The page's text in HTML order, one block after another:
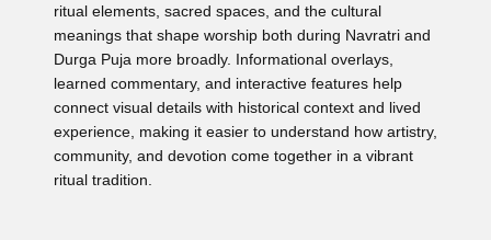
ritual elements, sacred spaces, and the cultural
meanings that shape worship both during Navratri and
Durga Puja more broadly. Informational overlays,
learned commentary, and interactive features help
connect visual details with historical context and lived
experience, making it easier to understand how artistry,
community, and devotion come together in a vibrant
ritual tradition.